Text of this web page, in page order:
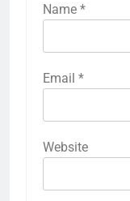
Name *
Email *
Website